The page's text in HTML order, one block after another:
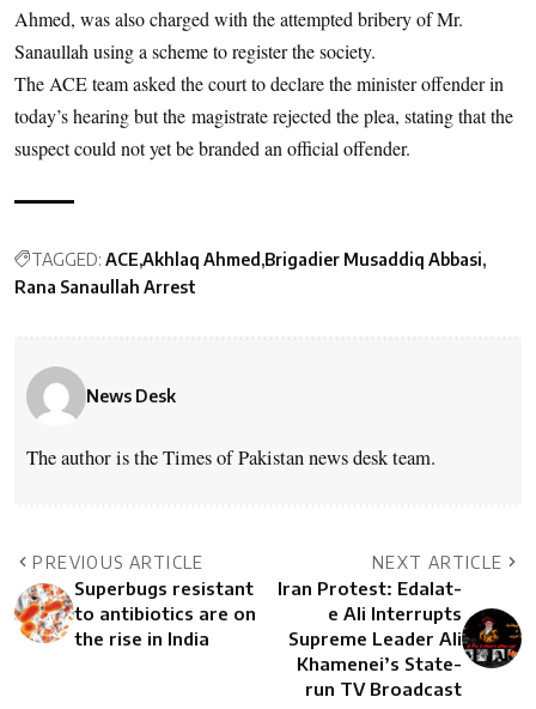
Ahmed, was also charged with the attempted bribery of Mr.
Sanaullah using a scheme to register the society.
The ACE team asked the court to declare the minister offender in
today’s hearing but the magistrate rejected the plea, stating that the
suspect could not yet be branded an official offender.
TAGGED: ACE Akhlaq Ahmed Brigadier Musaddiq Abbasi
Rana Sanaullah Arrest
News Desk
The author is the Times of Pakistan news desk team.
PREVIOUS ARTICLE
Superbugs resistant
to antibiotics are on
the rise in India
NEXT ARTICLE
Iran Protest: Edalat-
e Ali Interrupts
Supreme Leader Ali
Khamenei’s State-
run TV Broadcast